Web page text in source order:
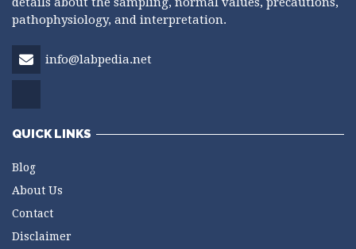
pathophysiology, and interpretation.
info@labpedia.net
QUICK LINKS
Blog
About Us
Contact
Disclaimer